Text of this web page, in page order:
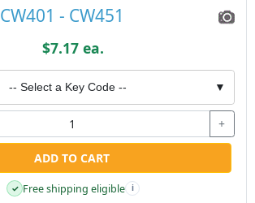
CW401 - CW451
$7.17 ea.
-- Select a Key Code -- ▼
+
ADD TO CART
✓ Free shipping eligible i